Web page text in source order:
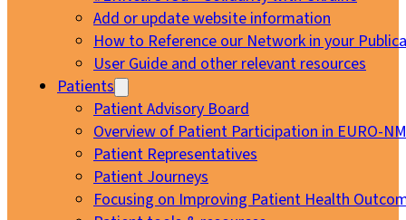
Add or update website information
How to Reference our Network in your
User Guide and other relevant resources
Patients
Patient Advisory Board
Overview of Patient Participation in EURO-
Patient Representatives
Patient Journeys
Focusing on Improving Patient Health